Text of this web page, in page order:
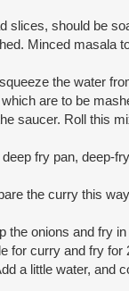
slices, should be
Minced masala
the water
are to be
saucer. Roll this
fry pan, deep-
the curry this
the onions and fry
for curry and fry for
a little water, and